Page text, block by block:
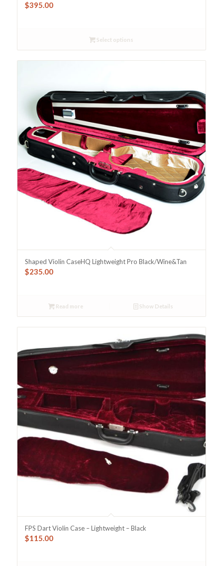
$395.00
Select options
Shaped Violin CaseHQ Lightweight Pro Black/Wine&Tan
$235.00
Read more Show Details
FPS Dart Violin Case – Lightweight – Black
$115.00